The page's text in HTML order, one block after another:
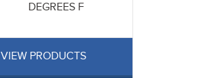
DEGREES F
VIEW PRODUCTS